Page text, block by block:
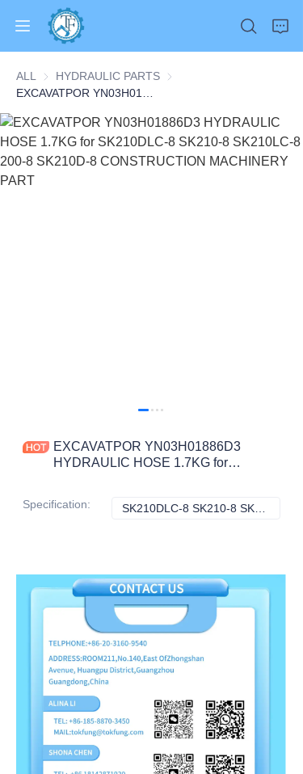
ALL HYDRAULIC PARTS HYDRAULIC PARTS
EXCAVATPOR YN03H01886D3
HYDRAULIC HOSE 1.7KG for
MACHINERY PART
Specification:
Home
Products